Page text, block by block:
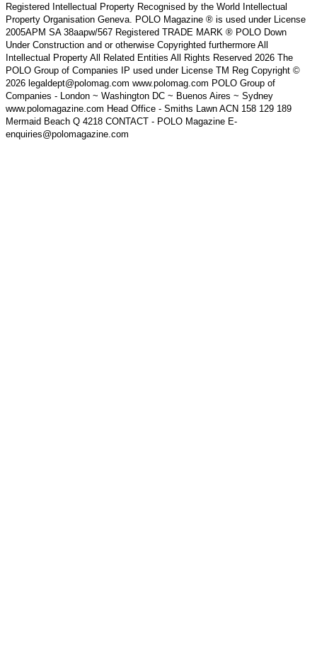
Registered Intellectual Property Recognised by the World Intellectual
Property Organisation Geneva. POLO Magazine ® is used under License
2005APM SA 38aapw/567 Registered TRADE MARK ® POLO Down
Under Construction and or otherwise Copyrighted furthermore All
Intellectual Property All Related Entities All Rights Reserved 2026 The
POLO Group of Companies IP used under License TM Reg Copyright ©
2026 legaldept@polomag.com www.polomag.com POLO Group of
Companies - London ~ Washington DC ~ Buenos Aires ~ Sydney
www.polomagazine.com Head Office - Smiths Lawn ACN 158 129 189
Mermaid Beach Q 4218 CONTACT - POLO Magazine E-
enquiries@polomagazine.com